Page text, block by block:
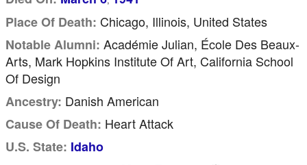
Place Of Death: Chicago, Illinois, United States
Notable Alumni: Académie Julian, École Des Beaux-
Arts, Mark Hopkins Institute Of Art, California School
Of Design
Ancestry: Danish American
Cause Of Death: Heart Attack
U.S. State: Idaho